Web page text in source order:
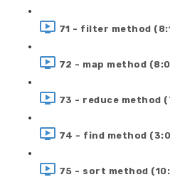
71 - filter method
72 - map method
73 - reduce method
74 - find method
75 - sort method